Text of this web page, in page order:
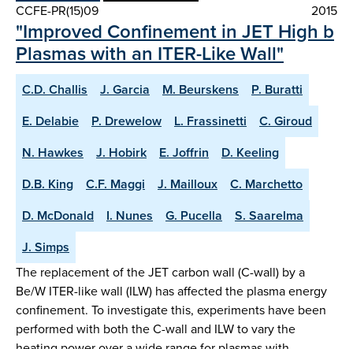
CCFE-PR(15)09
2015
"Improved Confinement in JET High b
Plasmas with an ITER-Like Wall"
C.D. Challis J. Garcia M. Beurskens
P. Buratti
E. Delabie
P. Drewelow L. Frassinetti
C. Giroud
N. Hawkes
J. Hobirk E. Joffrin
D. Keeling
D.B. King
C.F. Maggi J. Mailloux
C. Marchetto
D. McDonald
I. Nunes G. Pucella
S. Saarelma
J. Simps
The replacement of the JET carbon wall (C-wall) by a
Be/W ITER-like wall (ILW) has affected the plasma energy
confinement. To investigate this, experiments have been
performed with both the C-wall and ILW to vary the